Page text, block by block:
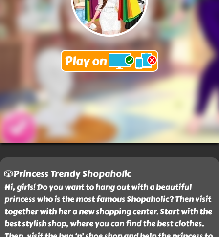
🎲Princess Trendy Shopaholic
Hi, girls! Do you want to hang out with a beautiful
princess who is the most famous Shopaholic? Then visit
together with her a new shopping center. Start with the
best stylish shop, where you can find the best clothes.